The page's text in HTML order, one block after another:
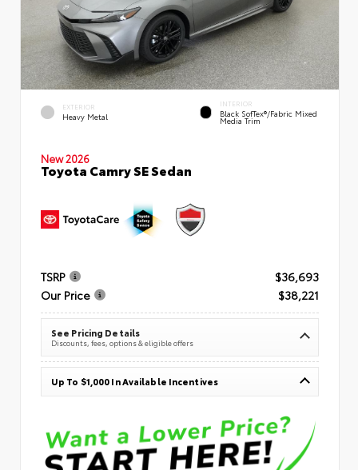
EXTERIOR
Heavy Metal
INTERIOR
Black SofTex®/fabric Mixed
Media Trim
New 2026
Toyota Camry SE Sedan
TSRP
$36,693
Our Price
$38,221
See Pricing Details
Discounts, fees, options & eligible offers
Up To $1,000 In Available Incentives